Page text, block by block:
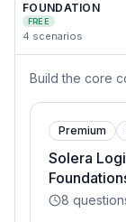
FOUNDATION
FREE
4 scenarios
Build the core
Premium
Solera
8